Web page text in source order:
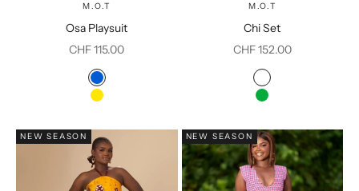
M.O.T
Osa Playsuit
Sale price
CHF 115.00
Color
Blue
Yellow
M.O.T
Chi Set
Sale price
CHF 152.00
Color
White
Green
NEW SEASON NEW SEASON